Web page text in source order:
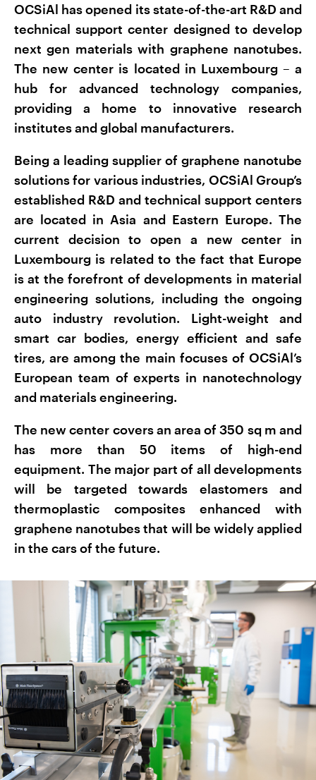
OCSiAl has opened its state-of-the-art R&D and
technical support center designed to develop
next gen materials with graphene nanotubes.
The new center is located in Luxembourg – a
hub for advanced technology companies,
providing a home to innovative research
institutes and global manufacturers.
Being a leading supplier of graphene nanotube
solutions for various industries, OCSiAl Group’s
established R&D and technical support centers
are located in Asia and Eastern Europe. The
current decision to open a new center in
Luxembourg is related to the fact that Europe
is at the forefront of developments in material
engineering solutions, including the ongoing
auto industry revolution. Light-weight and
smart car bodies, energy efficient and safe
tires, are among the main focuses of OCSiAl’s
European team of experts in nanotechnology
and materials engineering.
The new center covers an area of 350 sq m and
has more than 50 items of high-end
equipment. The major part of all developments
will be targeted towards elastomers and
thermoplastic composites enhanced with
graphene nanotubes that will be widely applied
in the cars of the future.